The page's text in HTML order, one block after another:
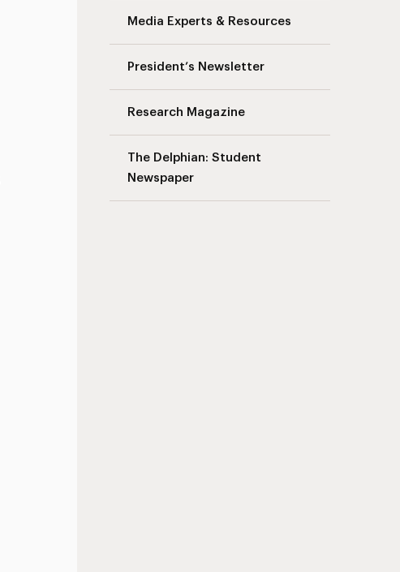
Media Experts & Resources
President’s Newsletter
Research Magazine
The Delphian: Student
Newspaper